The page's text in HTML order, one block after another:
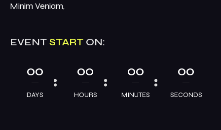
Minim Veniam,
EVENT START ON:
00
DAYS
00
HOURS
00
MINUTES
00
SECONDS